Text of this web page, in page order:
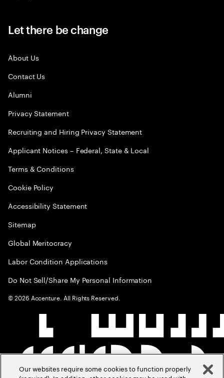
Let there be change
About Us
Contact Us
Alumni
Privacy Statement
Recruiting and Hiring Privacy Statement
Applicant Notices – Federal, State & Local
Terms & Conditions
Cookie Policy
Accessibility Statement
Sitemap
Global Meritocracy
Labor Condition Applications
Do Not Sell/Share My Personal Information
©2026 Accenture. All Rights Reserved.
Our websites require some cookies to function properly